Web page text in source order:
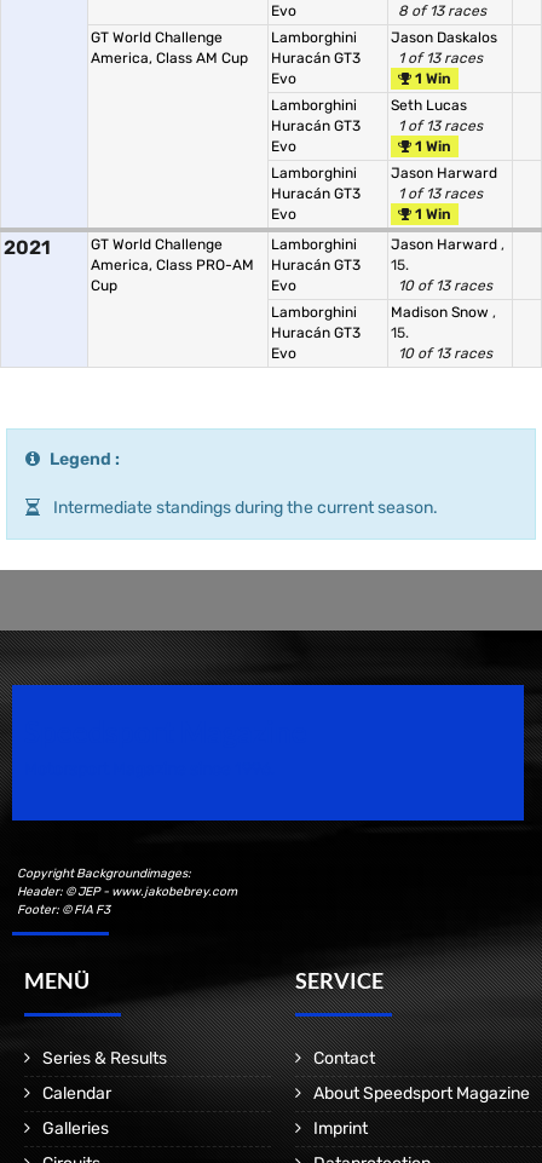
Evo
8 of 13 races
GT World Challenge
America, Class AM Cup
Lamborghini
Huracán GT3
Evo
Jason Daskalos
1 of 13 races
1 Win
Lamborghini
Huracán GT3
Evo
Seth Lucas
1 of 13 races
1 Win
Lamborghini
Huracán GT3
Evo
Jason Harward
1 of 13 races
1 Win
2021
GT World Challenge
America, Class PRO-AM
Cup
Lamborghini
Huracán GT3
Evo
Jason Harward ,
15.
10 of 13 races
Lamborghini
Huracán GT3
Evo
Madison Snow ,
15.
10 of 13 races
Legend :
Intermediate standings during the current season.
Copyright Backgroundimages:
Header: © JEP - www.jakobebrey.com
Footer: © FIA F3
MENÜ
Series & Results
Calendar
Galleries
SERVICE
Contact
About Speedsport Magazine
Imprint